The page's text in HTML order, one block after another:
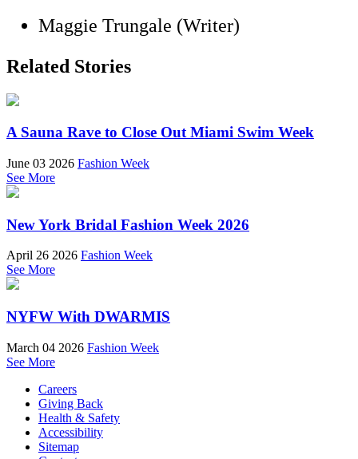
Maggie Trungale (Writer)
Related Stories
A Sauna Rave to Close Out Miami Swim Week
June 03 2026 Fashion Week
See More
New York Bridal Fashion Week 2026
April 26 2026 Fashion Week
See More
NYFW With DWARMIS
March 04 2026 Fashion Week
See More
Careers
Giving Back
Health & Safety
Accessibility
Sitemap